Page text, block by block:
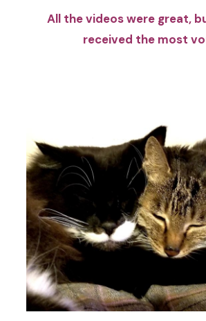
All the videos were great,
received the most